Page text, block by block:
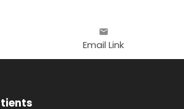
email
Email Link